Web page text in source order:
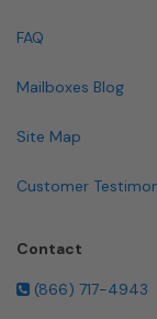
FAQ
Mailboxes Blog
Site Map
Customer
Contact
(866) 717-4943